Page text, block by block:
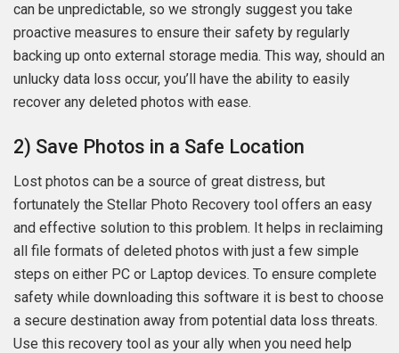
can be unpredictable, so we strongly suggest you take
proactive measures to ensure their safety by regularly
backing up onto external storage media. This way, should an
unlucky data loss occur, you’ll have the ability to easily
recover any deleted photos with ease.
2) Save Photos in a Safe Location
Lost photos can be a source of great distress, but
fortunately the Stellar Photo Recovery tool offers an easy
and effective solution to this problem. It helps in reclaiming
all file formats of deleted photos with just a few simple
steps on either PC or Laptop devices. To ensure complete
safety while downloading this software it is best to choose
a secure destination away from potential data loss threats.
Use this recovery tool as your ally when you need help